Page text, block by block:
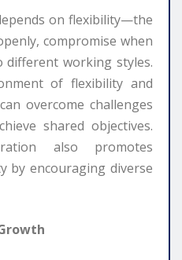
on flexibility—the
compromise when
different working styles.
of flexibility and
overcome challenges
shared objectives.
also promotes
by encouraging diverse